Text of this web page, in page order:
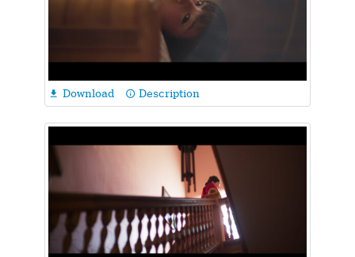
 Download info_outline Description